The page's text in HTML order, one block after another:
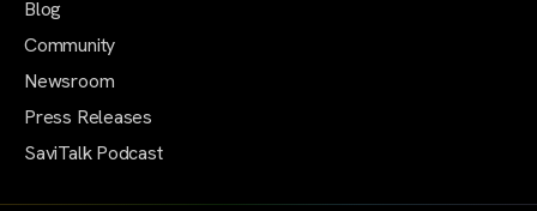
Blog
Community
Newsroom
Press Releases
SaviTalk Podcast